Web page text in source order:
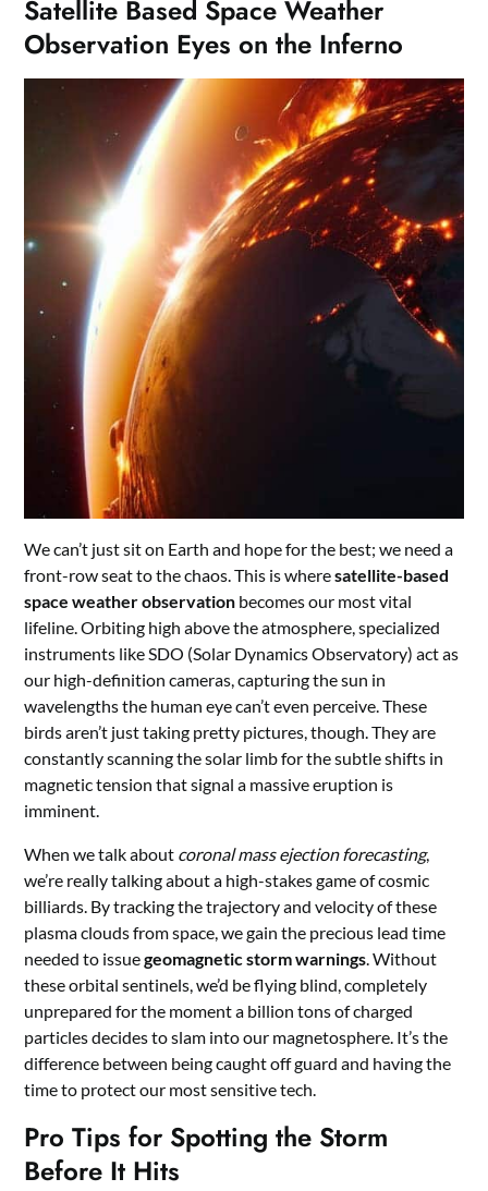
Satellite Based Space Weather
Observation Eyes on the Inferno
We can’t just sit on Earth and hope for the best; we need a
front-row seat to the chaos. This is wheresatellite-based
space weather observation becomes our most vital
lifeline. Orbiting high above the atmosphere, specialized
instruments like SDO (Solar Dynamics Observatory) act as
our high-definition cameras, capturing the sun in
wavelengths the human eye can’t even perceive. These
birds aren’t just taking pretty pictures, though. They are
constantly scanning the solar limb for the subtle shifts in
magnetic tension that signal a massive eruption is
imminent.
When we talk about coronal mass ejection forecasting,
we’re really talking about a high-stakes game of cosmic
billiards. By tracking the trajectory and velocity of these
plasma clouds from space, we gain the precious lead time
needed to issuegeomagnetic storm warnings . Without
these orbital sentinels, we’d be flying blind, completely
unprepared for the moment a billion tons of charged
particles decides to slam into our magnetosphere. It’s the
difference between being caught off guard and having the
time to protect our most sensitive tech.
Pro Tips for Spotting the Storm
Before It Hits